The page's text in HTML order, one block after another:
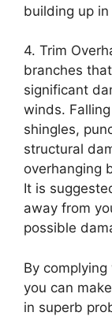
building up
4. Trim
branches
significant
winds.
shingles,
structural
overhanging
It is
away from
possible
By
you can
in superb